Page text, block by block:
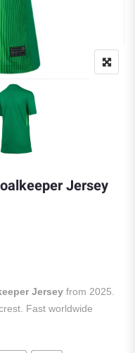
Jersey
$84.99.
is: $76.49.
Jersey from 2025.
Fast worldwide